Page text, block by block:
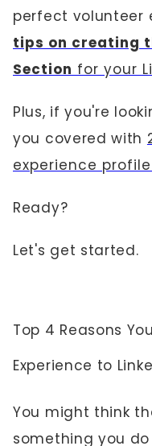
perfect volunteer
tips on creating
Section for your
Plus, if you're
you covered with
experience
Ready?
Let's get started.
Top 4 Reasons
Experience to
You might think
something you